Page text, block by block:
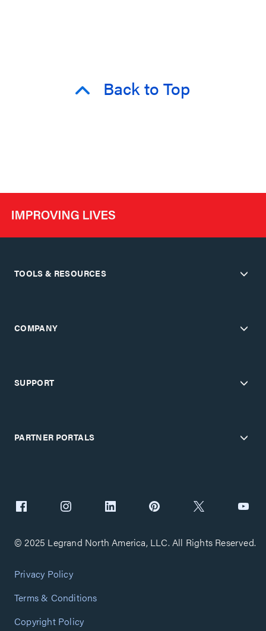
Back to Top
TOOLS & RESOURCES
COMPANY
SUPPORT
PARTNER PORTALS
© 2025 Legrand North America, LLC. All Rights Reserved.
Privacy Policy
Terms & Conditions
Copyright Policy